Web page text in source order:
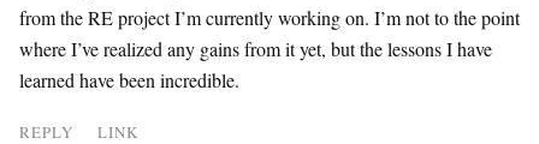
from the RE project I’m currently working on. I’m not to the point
where I’ve realized any gains from it yet, but the lessons I have
learned have been incredible.
REPLY LINK